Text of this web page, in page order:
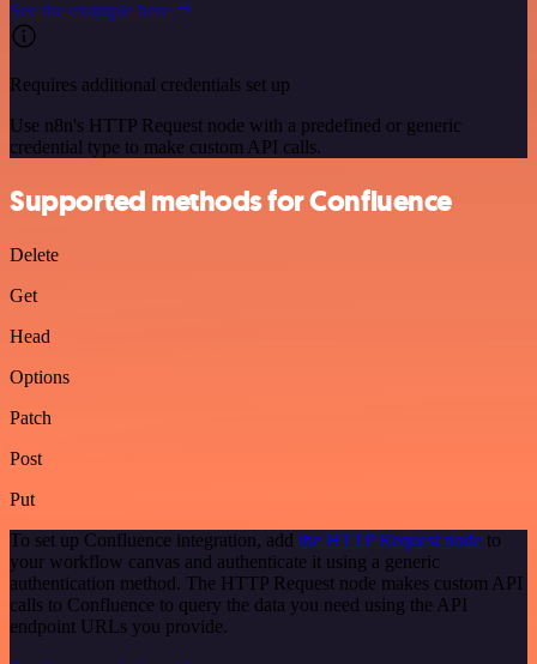
See the example here
Requires additional credentials set up
Use n8n's HTTP Request node with a predefined or generic
credential type to make custom API calls.
Supported methods for Confluence
Delete
Get
Head
Options
Patch
Post
Put
To set up Confluence integration, add the HTTP Request node to
your workflow canvas and authenticate it using a generic
authentication method. The HTTP Request node makes custom API
calls to Confluence to query the data you need using the API
endpoint URLs you provide.